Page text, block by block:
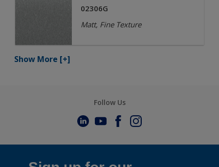
02306G
Matt, Fine Texture
Show More [+]
Follow Us